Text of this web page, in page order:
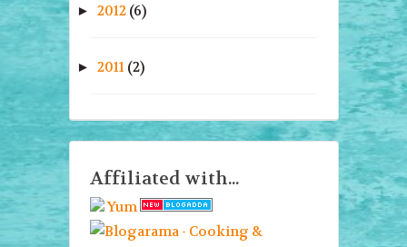
► 2012 (6)
► 2011 (2)
Affiliated with...
Yum